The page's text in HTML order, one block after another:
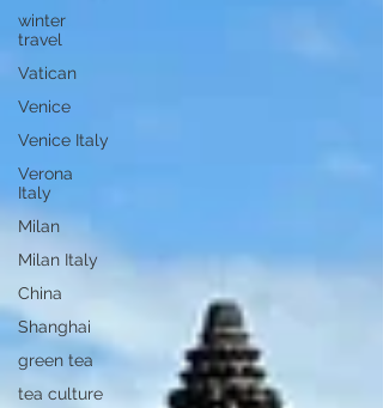
winter
travel
Vatican
Venice
Venice Italy
Verona
Italy
Milan
Milan Italy
China
Shanghai
green tea
tea culture